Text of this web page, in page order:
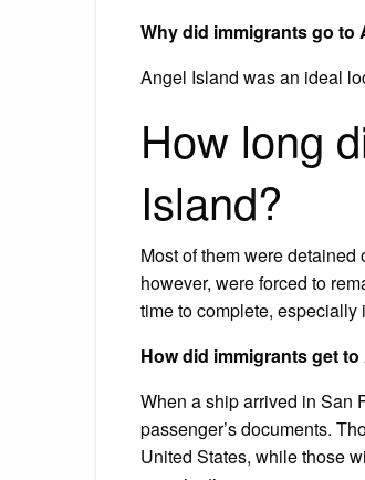
Why did immigrants go to
Angel Island was an ideal
How long
Island?
Most of them were
however, were forced to
time to complete,
How did immigrants get
When a ship arrived in San
passenger’s documents.
United States, while those